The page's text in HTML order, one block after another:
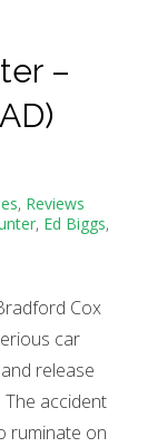
–
, Reviews
, Ed Biggs,
Cox
car
release
accident
ruminate on